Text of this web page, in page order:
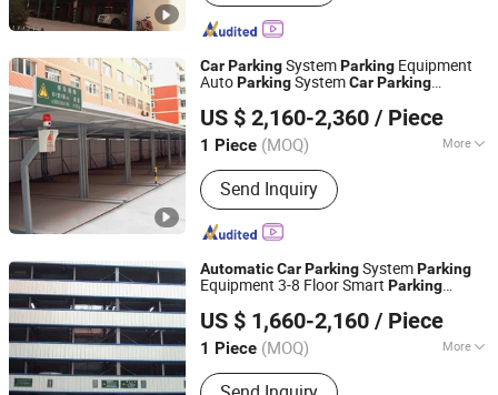
CarParkingSystemParking Equipment
AutoParkingSystemCarParking
AutomaticParking Simple ParkingLift for
Residential
US $ 2,160-2,360 / Piece
1 Piece (MOQ) More
Main Products:Parking System,
Parking Lift, Smart Parking Solution,
Automatic Parking System,
Mechenical Parking System, Parking
Equipment, Car Parking System,
Robotic Parking System, Intelligent
Parking System
Send Inquiry
Dayang Parking Co., Ltd.
Shandong, China
Since 2025
AutomaticCarParkingSystemParking
Equipment 3-8 Floor Smart Parking
ParkingSystem MechanicalParking
System in Apartment
US $ 1,660-2,160 / Piece
1 Piece (MOQ) More
Suitable for :Commercial Use, Public
Dayang Parking Co., Ltd.
Shandong, China
Since 2025